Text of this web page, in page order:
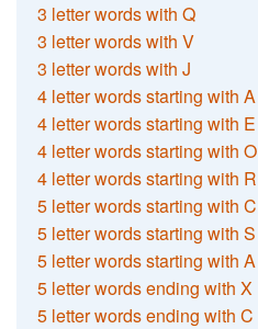
3 letter words with Q
3 letter words with V
3 letter words with J
4 letter words starting with A
4 letter words starting with E
4 letter words starting with O
4 letter words starting with R
5 letter words starting with C
5 letter words starting with S
5 letter words starting with A
5 letter words ending with X
5 letter words ending with C